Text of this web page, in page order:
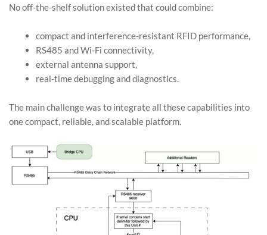
No off-the-shelf solution existed that could combine:
compact and interference-resistant RFID performance,
RS485 and Wi-Fi connectivity,
external antenna support,
real-time debugging and diagnostics.
The main challenge was to integrate all these capabilities into
one compact, reliable, and scalable platform.